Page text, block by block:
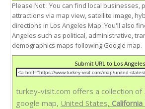
Please Not : You can find local businesses,
attractions via map view, satellite image,
directions in Los Angeles Map. You'll also
Angeles such as political, administrative,
demographics maps following Google map.
Submit URL to Los
turkey-visit.com offers a collection of
google map, United States,